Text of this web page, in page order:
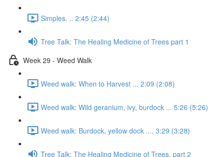
Simples. .. 2:45 (2:44)
Tree Talk: The Healing Medicine of Trees part 1
Week 29 - Weed Walk
Weed walk: When to Harvest ... 2:09 (2:08)
Weed walk: Wild geranium, ivy, burdock ... 5:26 (5:26)
Weed walk: Burdock, yellow dock .... 3:29 (3:28)
Tree Talk: The Healing Medicine of Trees. part 2